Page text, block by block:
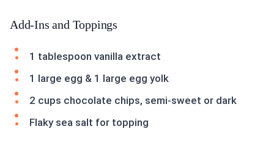
Add-Ins and Toppings
1 tablespoon vanilla extract
1 large egg & 1 large egg yolk
2 cups chocolate chips, semi-sweet or dark
Flaky sea salt for topping